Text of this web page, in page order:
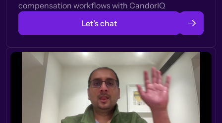
compensation workflows with CandorIQ
Let’s chat